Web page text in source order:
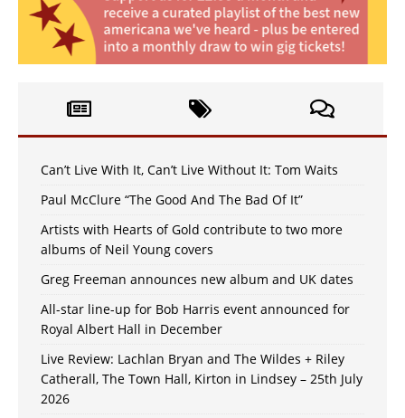
Can’t Live With It, Can’t Live Without It: Tom Waits
Paul McClure “The Good And The Bad Of It”
Artists with Hearts of Gold contribute to two more
albums of Neil Young covers
Greg Freeman announces new album and UK dates
All-star line-up for Bob Harris event announced for
Royal Albert Hall in December
Live Review: Lachlan Bryan and The Wildes + Riley
Catherall, The Town Hall, Kirton in Lindsey – 25th July
2026